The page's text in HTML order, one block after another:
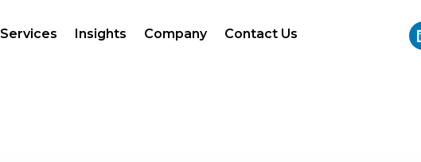
Services Insights Company Contact Us